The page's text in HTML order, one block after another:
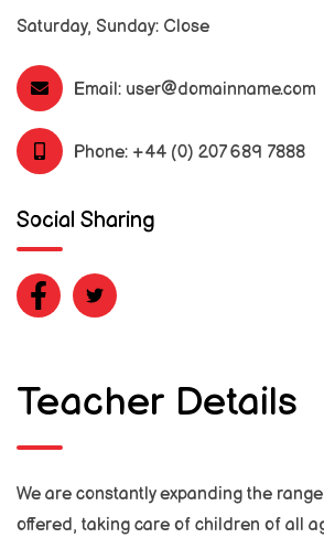
Saturday, Sunday: Close
Email: user@domainname.com
Phone: +44 (0) 207 689 7888
Social Sharing
Teacher Details
We are constantly expanding the
offered, taking care of children of all